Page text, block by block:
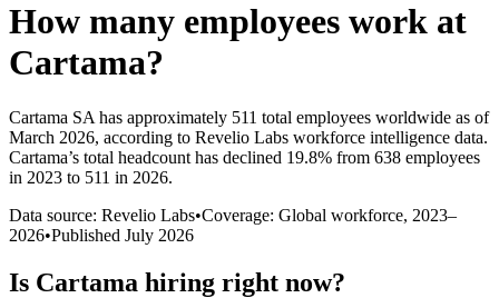
How many employees work at
Cartama?
Cartama SA has approximately 511 total employees worldwide as of
March 2026, according to Revelio Labs workforce intelligence data.
Cartama’s total headcount has declined 19.8% from 638 employees
in 2023 to 511 in 2026.
Data source: Revelio Labs•Coverage: Global workforce, 2023–
2026•Published July 2026
Is Cartama hiring right now?